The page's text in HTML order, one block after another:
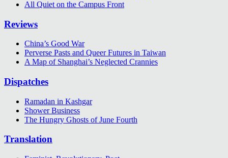
All Quiet on the Campus Front
Reviews
China’s Good War
Perverse Pasts and Queer Futures in Taiwan
A Map of Shanghai’s Neglected Crannies
Dispatches
Ramadan in Kashgar
Shower Business
The Hungry Ghosts of June Fourth
Translation